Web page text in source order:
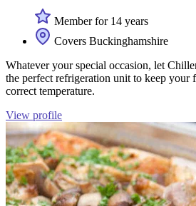
Member for 14 years
Covers Buckinghamshire
Whatever your special occasion, let
the perfect refrigeration unit to keep your
correct temperature.
View profile